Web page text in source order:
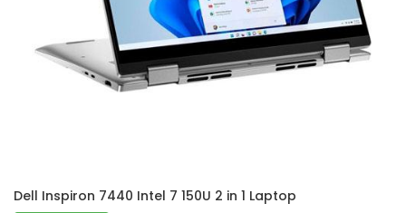
Dell Inspiron 7440 Intel 7 150U 2 in 1 Laptop